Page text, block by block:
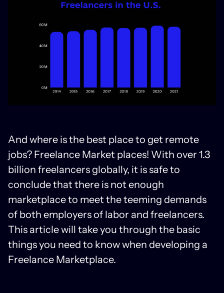
And where is the best place to get remote
jobs? Freelance Market places! With over 1.3
billion freelancers globally, it is safe to
conclude that there is not enough
marketplace to meet the teeming demands
of both employers of labor and freelancers.
This article will take you through the basic
things you need to know when developing a
Freelance Marketplace.